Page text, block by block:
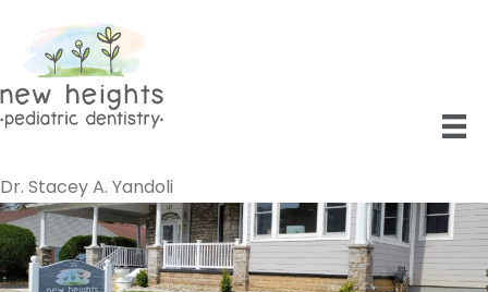
Dr. Stacey A. Yandoli